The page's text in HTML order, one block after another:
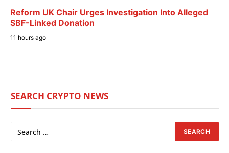
Reform UK Chair Urges Investigation Into Alleged
SBF-Linked Donation
11 hours ago
SEARCH CRYPTO NEWS